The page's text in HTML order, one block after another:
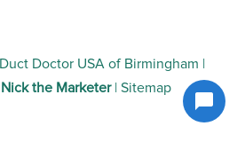
Duct Doctor USA of Birmingham
Nick the Marketer|Sitemap